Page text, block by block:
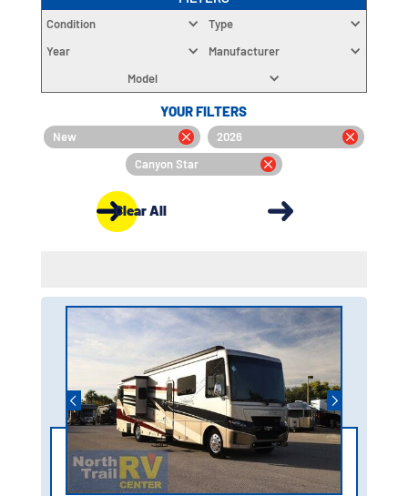
Condition
Type
Year
Manufacturer
Model
YOUR FILTERS
New
2026
Canyon Star
Clear All